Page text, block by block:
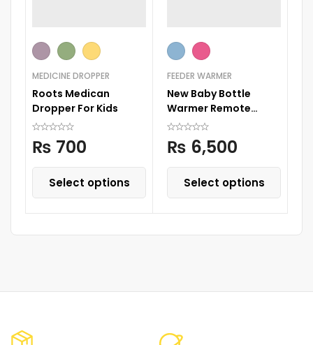
MEDICINE DROPPER
Roots Medican
Dropper For Kids
₨ 700
Select options
FEEDER WARMER
New Baby Bottle
Warmer Remote
Control
₨ 6,500
Select options